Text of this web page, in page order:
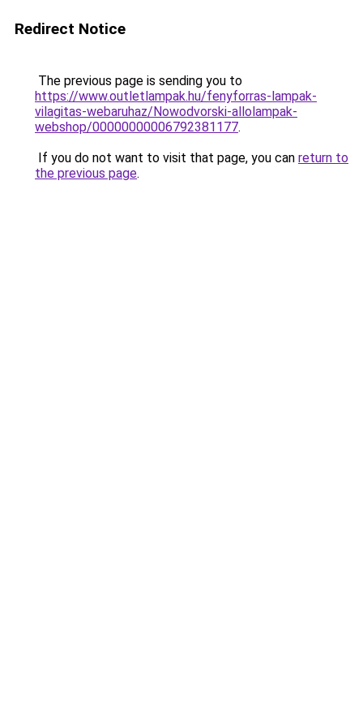
Redirect Notice
The previous page is sending you to
https://www.outletlampak.hu/fenyforras-lampak-
vilagitas-webaruhaz/Nowodvorski-allolampak-
webshop/00000000006792381177.
If you do not want to visit that page, you can return to
the previous page.